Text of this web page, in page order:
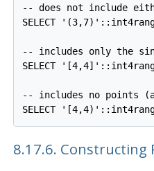
-- does not include
SELECT
-- includes only the
SELECT
-- includes no points
8.17.6. Constructing